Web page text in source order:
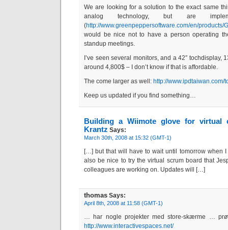
We are looking for a solution to the exact same
analog technology, but are
(http://www.greenpeppersoftware.com/en/products/
would be nice not to have a person operating
standup meetings.
I’ve seen several monitors, and a 42″ tochdisplay,
around 4,800$ – I don’t know if that is affordable.
The come larger as well: http://www.ipdtaiwan.com/
Keep us updated if you find something…
Building a Wiimote glove for virtual
Krantz Says:
March 30th, 2008 at 15:32 (GMT-1)
[…] but that will have to wait until tomorrow when
also be nice to try the virtual scrum board that
colleagues are working on. Updates will […]
thomas Says:
April 8th, 2008 at 11:58 (GMT-1)
… har nogle projekter med store-skærme …
http://www.interactivespaces.net/